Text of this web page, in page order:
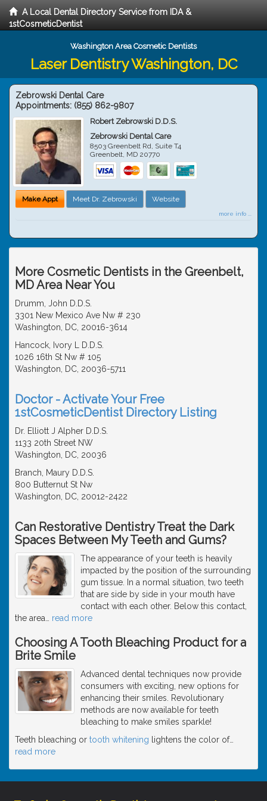
A Local Dental Directory Service from IDA &
1stCosmeticDentist
Washington Area Cosmetic Dentists
Laser Dentistry Washington, DC
Zebrowski Dental Care
Appointments: (855) 862-9807
Robert Zebrowski D.D.S.
Zebrowski Dental Care
8503 Greenbelt Rd, Suite T4
Greenbelt, MD 20770
Make Appt Meet Dr. Zebrowski Website
more info ...
More Cosmetic Dentists in the Greenbelt,
MD Area Near You
Drumm, John D.D.S.
3301 New Mexico Ave Nw # 230
Washington, DC, 20016-3614
Hancock, Ivory L D.D.S.
1026 16th St Nw # 105
Washington, DC, 20036-5711
Doctor - Activate Your Free
1stCosmeticDentist Directory Listing
Dr. Elliott J Alpher D.D.S.
1133 20th Street NW
Washington, DC, 20036
Branch, Maury D.D.S.
800 Butternut St Nw
Washington, DC, 20012-2422
Can Restorative Dentistry Treat the Dark
Spaces Between My Teeth and Gums?
The appearance of your teeth is heavily
impacted by the position of the surrounding
gum tissue. In a normal situation, two teeth
that are side by side in your mouth have
contact with each other. Below this contact,
the area
read more
Choosing A Tooth Bleaching Product for a
Brite Smile
Advanced dental techniques now provide
consumers with exciting, new options for
enhancing their smiles. Revolutionary
methods are now available for teeth
bleaching to make smiles sparkle!
Teeth bleaching or tooth whitening lightens the color of…
read more